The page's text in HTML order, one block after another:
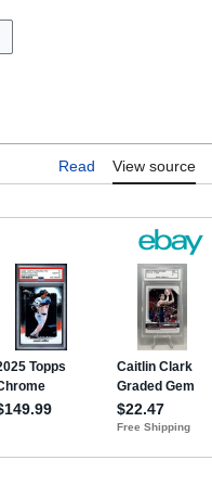
Read View source